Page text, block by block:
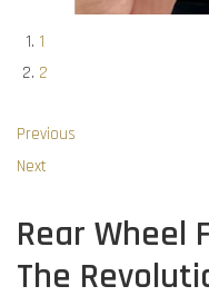
1
2
Previous
Next
Rear Wheel
The